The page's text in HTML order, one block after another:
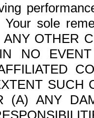
sole
OTHER
NO
SUCH
(A) ANY